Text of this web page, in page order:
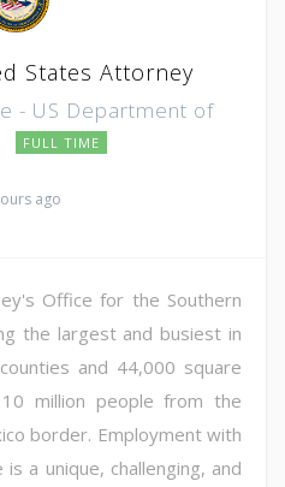
States Attorney
- US Department of
FULL TIME
ago
Office for the Southern
the largest and busiest in
and 44,000 square
million people from the
border. Employment with
a unique, challenging, and